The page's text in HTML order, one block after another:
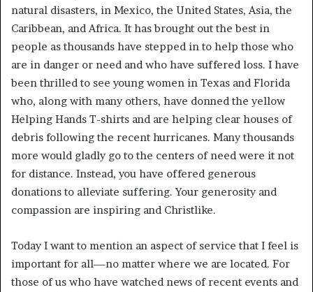
natural disasters, in Mexico, the United States, Asia, the
Caribbean, and Africa. It has brought out the best in
people as thousands have stepped in to help those who
are in danger or need and who have suffered loss. I have
been thrilled to see young women in Texas and Florida
who, along with many others, have donned the yellow
Helping Hands T-shirts and are helping clear houses of
debris following the recent hurricanes. Many thousands
more would gladly go to the centers of need were it not
for distance. Instead, you have offered generous
donations to alleviate suffering. Your generosity and
compassion are inspiring and Christlike.
Today I want to mention an aspect of service that I feel is
important for all—no matter where we are located. For
those of us who have watched news of recent events and